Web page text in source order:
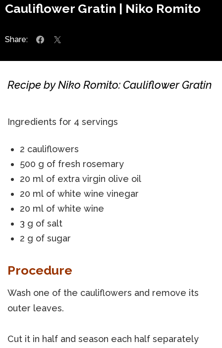
Cauliflower Gratin | Niko Romito
Share:
Recipe by Niko Romito: Cauliflower Gratin
Ingredients for 4 servings
2 cauliflowers
500 g of fresh rosemary
20 ml of extra virgin olive oil
20 ml of white wine vinegar
20 ml of white wine
3 g of salt
2 g of sugar
Procedure
Wash one of the cauliflowers and remove its
outer leaves.
Cut it in half and season each half separately